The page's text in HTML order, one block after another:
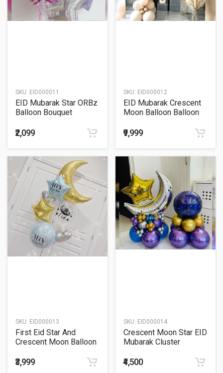
SKU: EID000011
EID Mubarak Star ORBz
Balloon Bouquet
₹2,099
SKU: EID000012
EID Mubarak Crescent
Moon Balloon Balloon
₹9,999
SKU: EID000013
First Eid Star And
Crescent Moon Balloon
₹3,999
SKU: EID000014
Crescent Moon Star EID
Mubarak Cluster
₹4,500